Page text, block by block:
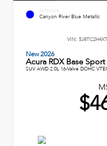
EXTERIOR
Canyon River Blue Metallic
VIN:
New 2026
Acura RDX Base
SUV AWD 2.0L 16-Valve DOHC